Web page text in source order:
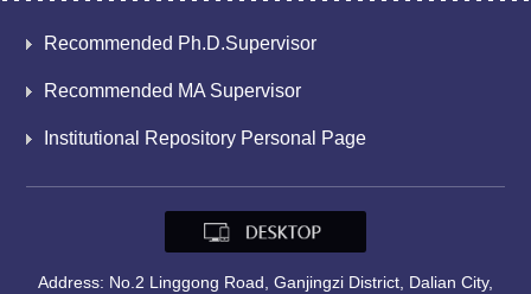
Recommended Ph.D.Supervisor
Recommended MA Supervisor
Institutional Repository Personal Page
Address: No.2 Linggong Road, Ganjingzi District, Dalian City,